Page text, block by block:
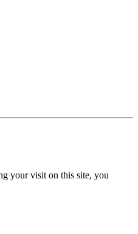
your visit on this site, you